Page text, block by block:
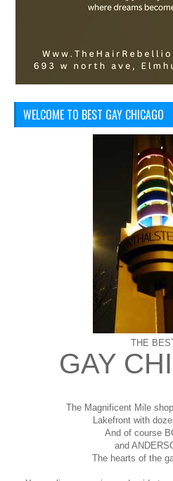
WELCOME TO BEST GAY CHICAGO
THE
GAY
The Magnificent Mile
Lakefront with
And of course
and
The hearts of the